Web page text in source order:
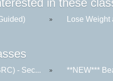
» Lose
- Sec... » **NEW***